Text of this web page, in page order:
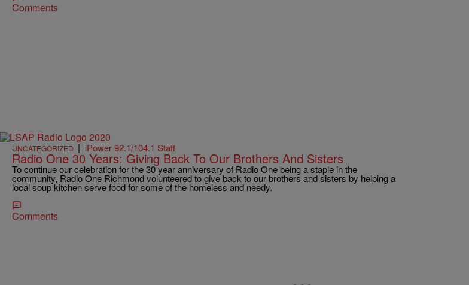
Comments
UNCATEGORIZED | iPower 92.1/104.1 Staff
Radio One 30 Years: Giving Back To Our Brothers And Sisters
To continue our celebration for the 30 year anniversary of Radio One being a staple in the
community, Radio One Richmond volunteered to give back to our brothers and sisters by helping a
local soup kitchen serve food for some of the homeless and needy.
Comments